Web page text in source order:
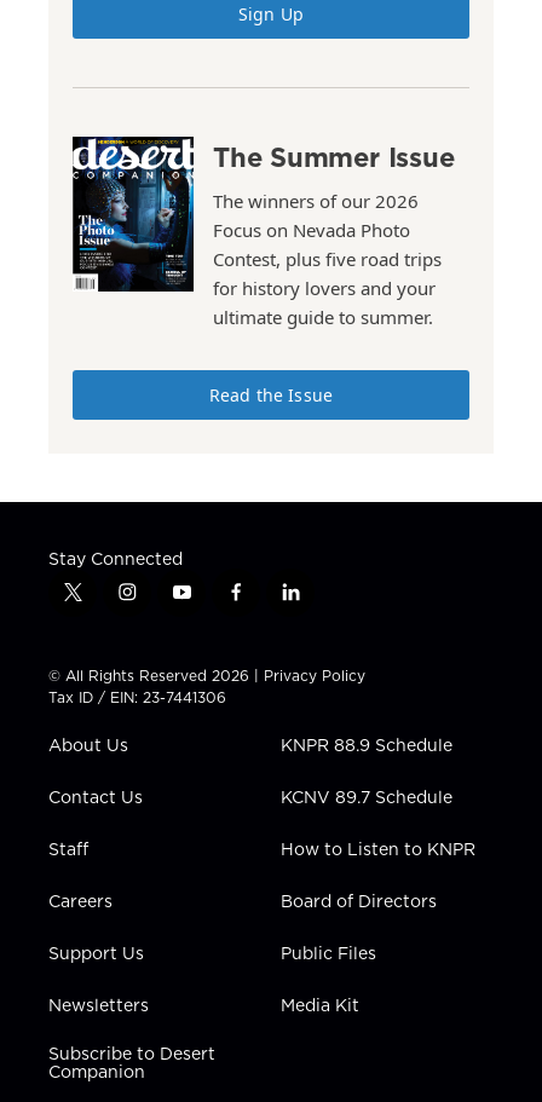
Sign Up
The Summer Issue
The winners of our 2026
Focus on Nevada Photo
Contest, plus five road trips
for history lovers and your
ultimate guide to summer.
Read the Issue
Stay Connected
t
t
t
e
i
t
a
g
a
y
t
u
b
f
e
b
l
k
e
n
© All Rights Reserved 2026 | Privacy Policy
Tax ID / EIN: 23-7441306
About Us
Contact Us
Staff
Careers
Support Us
Newsletters
Subscribe to Desert
Companion
KNPR 88.9 Schedule
KCNV 89.7 Schedule
How to Listen to KNPR
Board of Directors
Public Files
Media Kit